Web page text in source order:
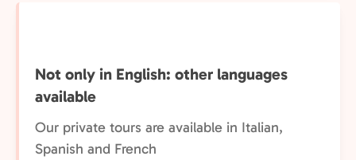
Not only in English: other languages
available
Our private tours are available in Italian,
Spanish and French